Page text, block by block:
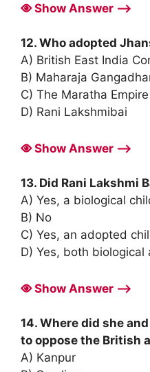
Show Answer ⟶
12. Who adopted
A) British East India
B) Maharaja
C) The Maratha Empire
D) Rani Lakshmibai
Show Answer ⟶
13. Did Rani Lakshmi
A) Yes, a biological
B) No
C) Yes, an adopted
D) Yes, both biological
Show Answer ⟶
14. Where did she
to oppose the British
A) Kanpur